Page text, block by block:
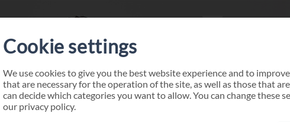
Cookie settings
We use cookies to give you the best website experience and to
that are necessary for the operation of the site, as well as those that
can decide which categories you want to allow. You can change these
our privacy policy.